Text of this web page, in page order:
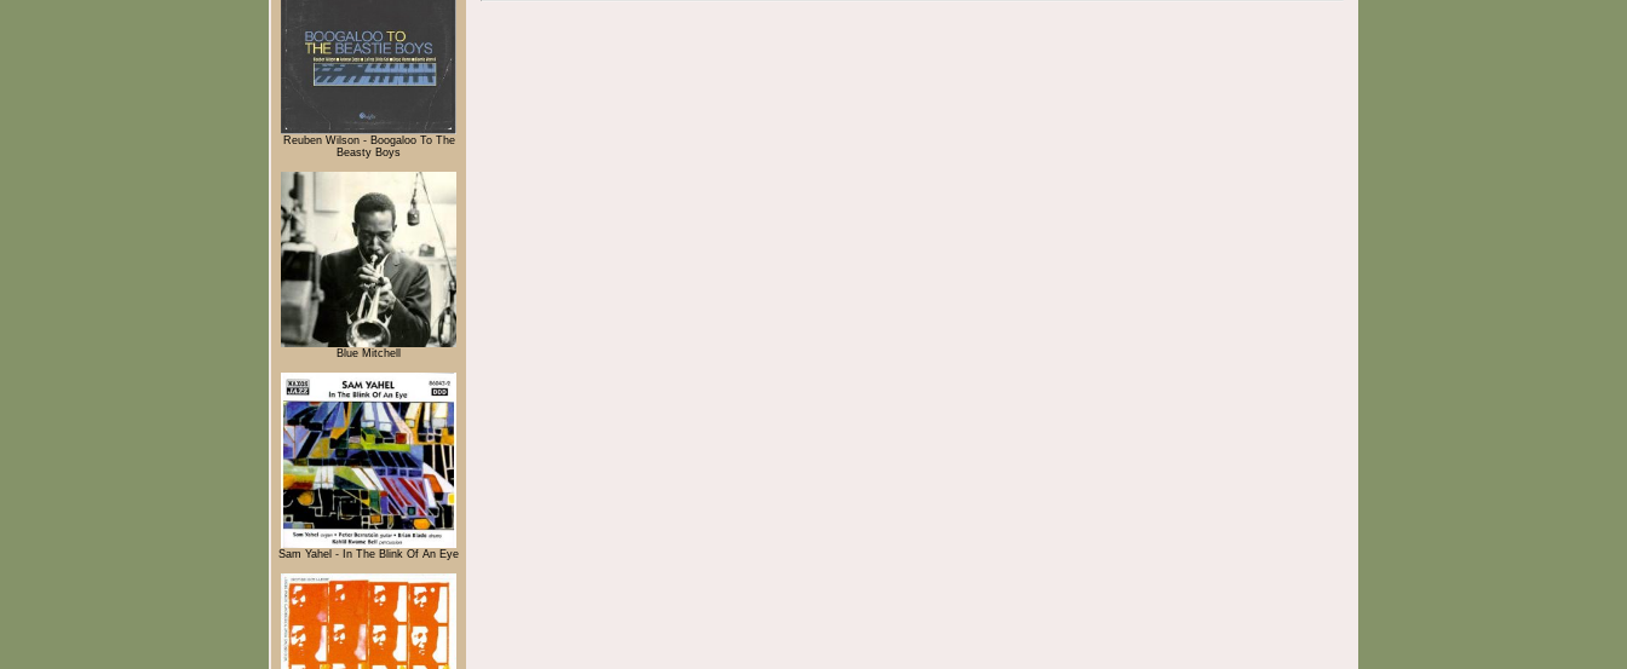
Reuben Wilson - Boogaloo To The
Beasty Boys
Blue Mitchell
Sam Yahel - In The Blink Of An Eye